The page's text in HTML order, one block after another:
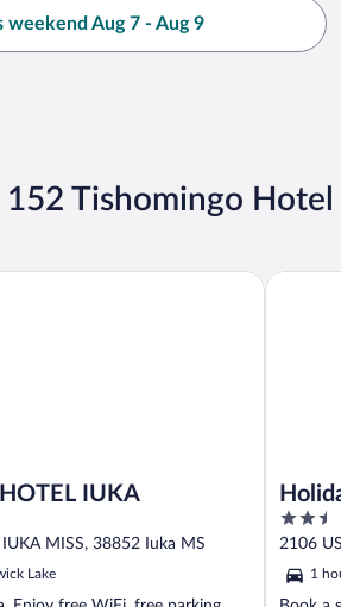
weekend Aug 7 - Aug 9
Tishomingo Hotel
IUKA
MISS, 38852 Iuka MS
Lake
IUKA
2.5
out
of
5
2106
1
Holiday